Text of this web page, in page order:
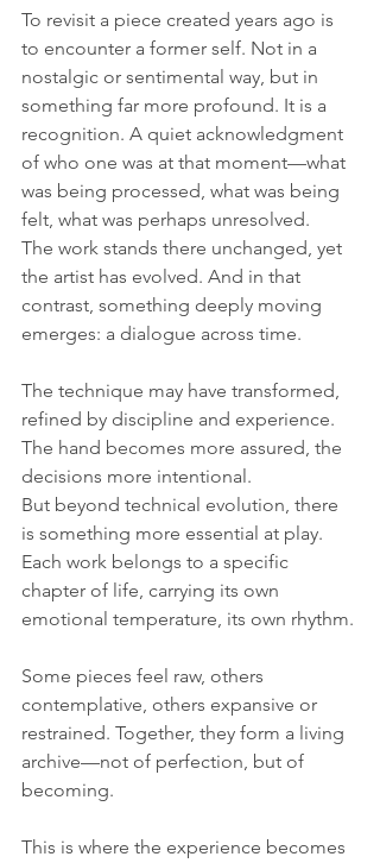
To revisit a piece created years ago is
to encounter a former self. Not in a
nostalgic or sentimental way, but in
something far more profound. It is a
recognition. A quiet acknowledgment
of who one was at that moment—what
was being processed, what was being
felt, what was perhaps unresolved.
The work stands there unchanged, yet
the artist has evolved. And in that
contrast, something deeply moving
emerges: a dialogue across time.
The technique may have transformed,
refined by discipline and experience.
The hand becomes more assured, the
decisions more intentional.
But beyond technical evolution, there
is something more essential at play.
Each work belongs to a specific
chapter of life, carrying its own
emotional temperature, its own rhythm.
Some pieces feel raw, others
contemplative, others expansive or
restrained. Together, they form a living
archive—not of perfection, but of
becoming.
This is where the experience becomes